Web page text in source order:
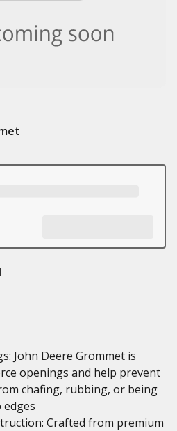
John Deere Grommet is
openings and help prevent
chafing, rubbing, or being
edges
Crafted from premium